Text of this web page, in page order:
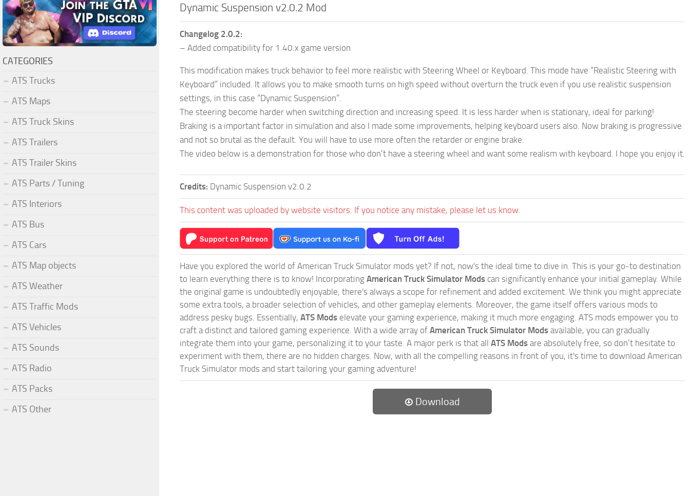
Dynamic Suspension v2.0.2 Mod
Changelog 2.0.2:
– Added compatibility for 1.40.x game version
This modification makes truck behavior to feel more realistic with Steering Wheel or Keyboard. This mode have “Realistic Steering with
Keyboard” included. It allows you to make smooth turns on high speed without overturn the truck even if you use realistic suspension
settings, in this case “Dynamic Suspension”.
The steering become harder when switching direction and increasing speed. It is less harder when is stationary, ideal for parking!
Braking is a important factor in simulation and also I made some improvements, helping keyboard users also. Now braking is progressive
and not so brutal as the default. You will have to use more often the retarder or engine brake.
The video below is a demonstration for those who don’t have a steering wheel and want some realism with keyboard. I hope you enjoy it.
Credits: Dynamic Suspension v2.0.2
This content was uploaded by website visitors. If you notice any mistake, please let us know.
Have you explored the world of American Truck Simulator mods yet? If not, now's the ideal time to dive in. This is your go-to destination
to learn everything there is to know! Incorporating American Truck Simulator Mods can significantly enhance your initial gameplay. While
the original game is undoubtedly enjoyable, there's always a scope for refinement and added excitement. We think you might appreciate
some extra tools, a broader selection of vehicles, and other gameplay elements. Moreover, the game itself offers various mods to
address pesky bugs. Essentially, ATS Mods elevate your gaming experience, making it much more engaging. ATS mods empower you to
craft a distinct and tailored gaming experience. With a wide array of American Truck Simulator Mods available, you can gradually
integrate them into your game, personalizing it to your taste. A major perk is that all ATS Mods are absolutely free, so don’t hesitate to
experiment with them, there are no hidden charges. Now, with all the compelling reasons in front of you, it's time to download American
Truck Simulator mods and start tailoring your gaming adventure!
Download
CATEGORIES
ATS Trucks
ATS Maps
ATS Truck Skins
ATS Trailers
ATS Trailer Skins
ATS Parts / Tuning
ATS Interiors
ATS Bus
ATS Cars
ATS Map objects
ATS Weather
ATS Traffic Mods
ATS Vehicles
ATS Sounds
ATS Radio
ATS Packs
ATS Other